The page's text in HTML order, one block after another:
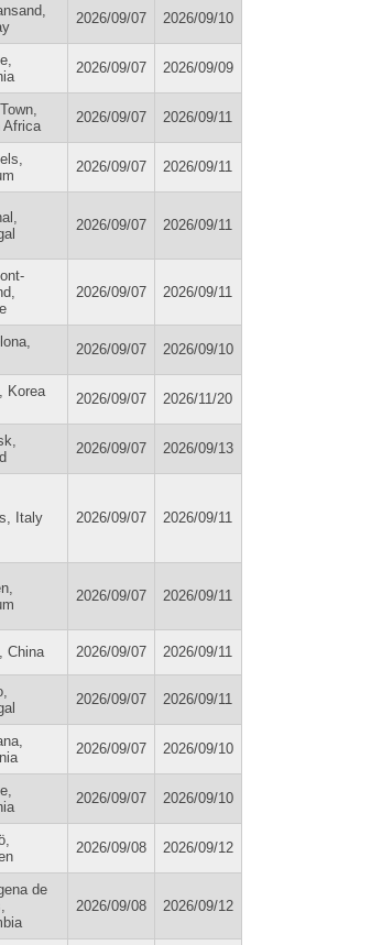
2026/09/07 2026/09/10
2026/09/07 2026/09/09
Africa
2026/09/07 2026/09/11
2026/09/07 2026/09/11
2026/09/07 2026/09/11
2026/09/07 2026/09/11
2026/09/07 2026/09/10
Korea
2026/09/07 2026/11/20
2026/09/07 2026/09/13
Italy 2026/09/07 2026/09/11
2026/09/07 2026/09/11
China 2026/09/07 2026/09/11
2026/09/07 2026/09/11
2026/09/07 2026/09/10
2026/09/07 2026/09/10
2026/09/08 2026/09/12
de
2026/09/08 2026/09/12